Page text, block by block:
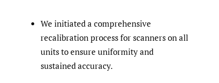
We initiated a comprehensive
recalibration process for scanners on all
units to ensure uniformity and
sustained accuracy.